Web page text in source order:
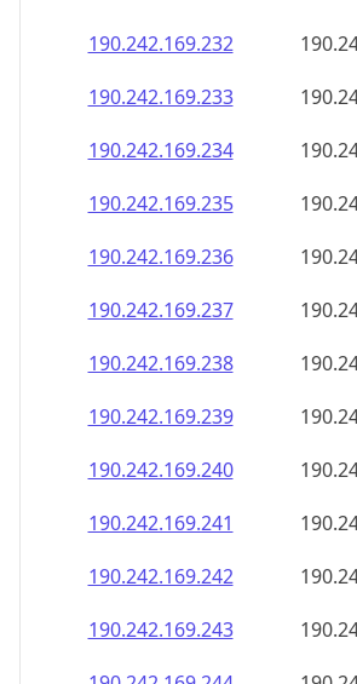
190.242.169.232
190.242.169.233
190.242.169.234
190.242.169.235
190.242.169.236
190.242.169.237
190.242.169.238
190.242.169.239
190.242.169.240
190.242.169.241
190.242.169.242
190.242.169.243